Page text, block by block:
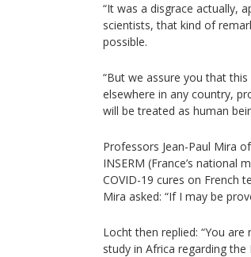
“It was a disgrace actually,
scientists, that kind of
possible.
“But we assure you that
elsewhere in any country,
will be treated as human
Professors Jean-Paul Mira
INSERM (France’s national
COVID-19 cures on French
Mira asked: “If I may be
Locht then replied: “You
study in Africa regarding